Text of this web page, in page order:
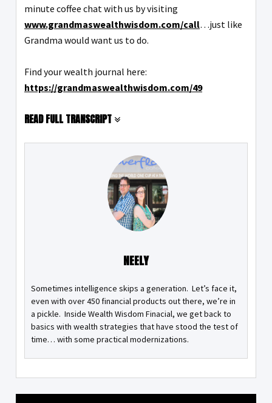
minute coffee chat with us by visiting
www.grandmaswealthwisdom.com/call…just like
Grandma would want us to do.
Find your wealth journal here:
https://grandmaswealthwisdom.com/49
READ FULL TRANSCRIPT
NEELY
Sometimes intelligence skips a generation. Let’s face it,
even with over 450 financial products out there, we’re in
a pickle. Inside Wealth Wisdom Finacial, we get back to
basics with wealth strategies that have stood the test of
time… with some practical modernizations.